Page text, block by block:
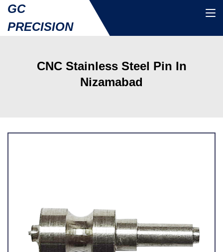
GC
PRECISION
CNC Stainless Steel Pin In
Nizamabad